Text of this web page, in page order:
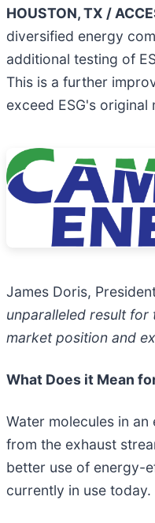
HOUSTON, TX /
diversified energy
additional testing of
This is a further
exceed ESG's
James Doris,
unparalleled result for
market position and
What Does it Mean
Water molecules in
from the exhaust
better use of energy-
currently in use